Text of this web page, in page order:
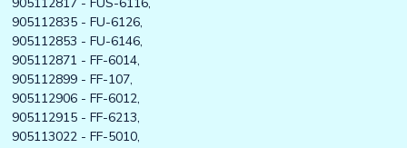
905112835 - FU-6126,
905112853 - FU-6146,
905112871 - FF-6014,
905112899 - FF-107,
905112906 - FF-6012,
905112915 - FF-6213,
905113022 - FF-5010,